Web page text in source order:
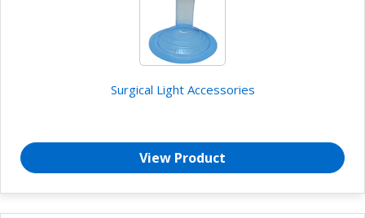
Surgical Light Accessories
View Product